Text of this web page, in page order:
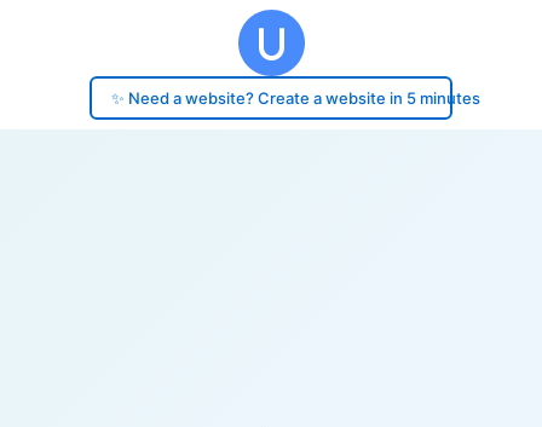
✨ Need a website? Create a website in 5 minutes